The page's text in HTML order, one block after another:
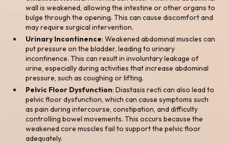
wall is weakened, allowing the intestine or other organs to
bulge through the opening. This can cause discomfort and
may require surgical intervention.
Urinary Incontinence: Weakened abdominal muscles can
put pressure on the bladder, leading to urinary
incontinence. This can result in involuntary leakage of
urine, especially during activities that increase abdominal
pressure, such as coughing or lifting.
Pelvic Floor Dysfunction: Diastasis recti can also lead to
pelvic floor dysfunction, which can cause symptoms such
as pain during intercourse, constipation, and difficulty
controlling bowel movements. This occurs because the
weakened core muscles fail to support the pelvic floor
adequately.